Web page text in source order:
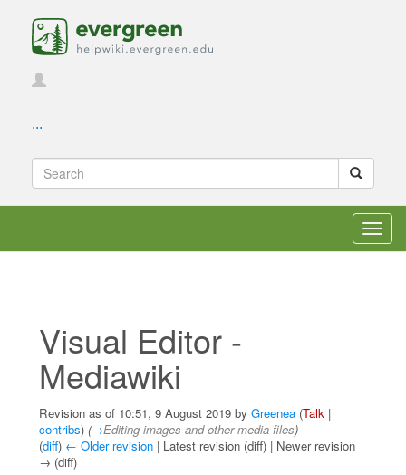
...
Visual Editor -
Mediawiki
Revision as of 10:51, 9 August 2019 by Greenea (Talk |
contribs) (→Editing images and other media files)
(diff) ← Older revision | Latest revision (diff) | Newer revision
→ (diff)